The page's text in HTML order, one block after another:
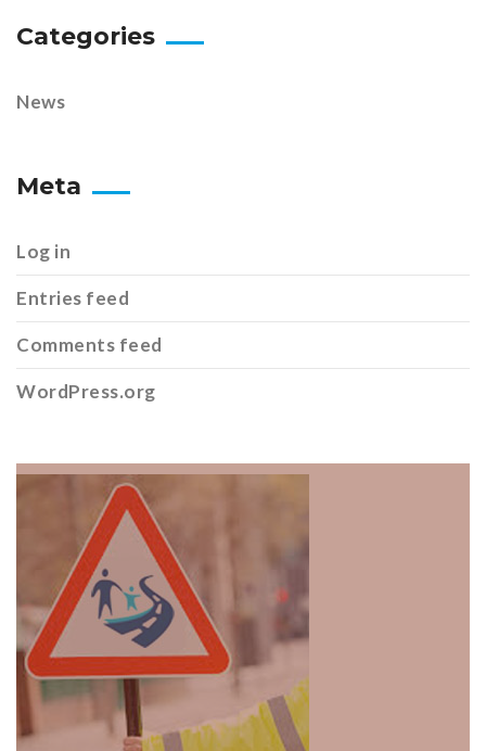
Categories
News
Meta
Log in
Entries feed
Comments feed
WordPress.org